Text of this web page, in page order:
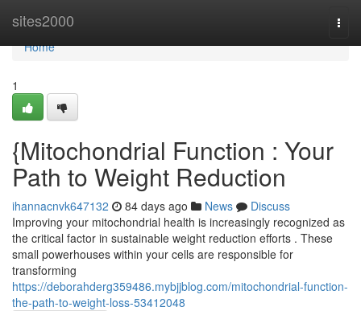
sites2000
Home
Home
1
{Mitochondrial Function : Your
Path to Weight Reduction
ihannacnvk647132 84 days ago News
Discuss
Improving your mitochondrial health is increasingly recognized as
the critical factor in sustainable weight reduction efforts . These
small powerhouses within your cells are responsible for
transforming
https://deborahderg359486.mybjjblog.com/mitochondrial-function-
the-path-to-weight-loss-53412048